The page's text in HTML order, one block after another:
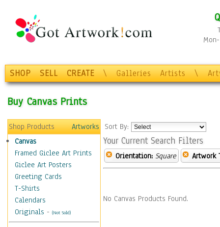
SHOP SELL CREATE \ Galleries Artists \
Buy Canvas Prints
Shop Products
Artworks
Canvas
Framed Giclee Art Prints
Giclee Art Posters
Greeting Cards
T-Shirts
Calendars
Originals - (Not Sold)
Sort By:
Your Current Search Filters
Orientation: Square Artwork
No Canvas Products Found.